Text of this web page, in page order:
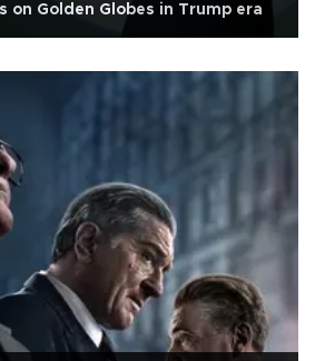
on Golden Globes in Trump era